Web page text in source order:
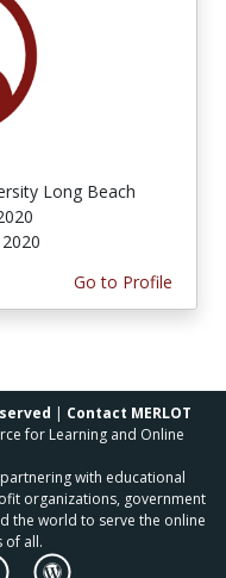
Long Beach
Go to Profile
| Contact MERLOT
for Learning and Online
with educational
organizations, government
the world to serve the online
of all.